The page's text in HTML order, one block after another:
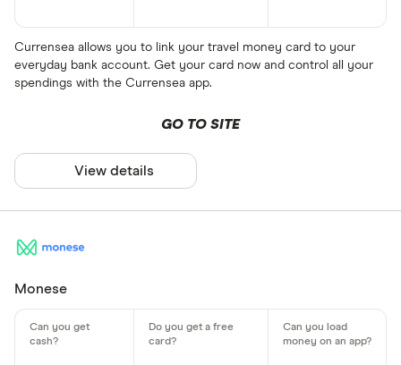
Currensea allows you to link your travel money card to your
everyday bank account. Get your card now and control all your
spendings with the Currensea app.
GO TO SITE
View details
Monese